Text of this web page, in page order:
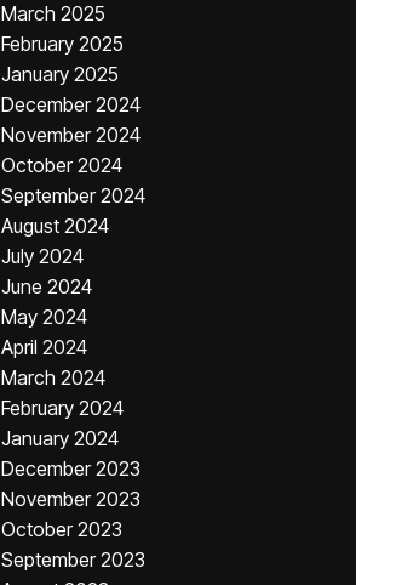
March 2025
February 2025
January 2025
December 2024
November 2024
October 2024
September 2024
August 2024
July 2024
June 2024
May 2024
April 2024
March 2024
February 2024
January 2024
December 2023
November 2023
October 2023
September 2023